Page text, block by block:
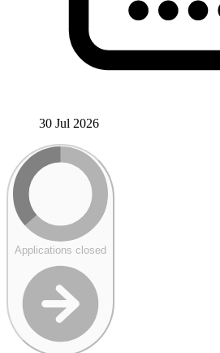
30 Jul 2026
Applications closed